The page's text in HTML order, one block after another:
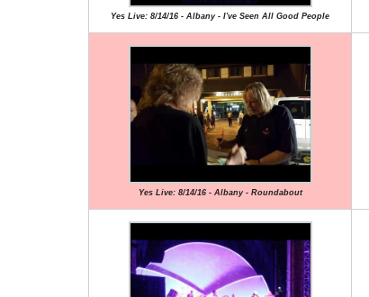
Yes Live: 8/14/16 - Albany - I've Seen All Good People
Yes Live: 8/14/16 - Albany - Roundabout